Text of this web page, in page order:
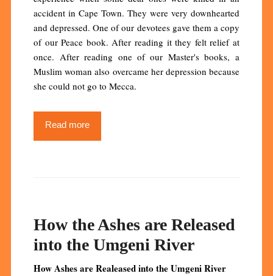
accident in Cape Town. They were very downhearted
and depressed. One of our devotees gave them a copy
of our Peace book. After reading it they felt relief at
once. After reading one of our Master's books, a
Muslim woman also overcame her depression because
she could not go to Mecca.
Read more
How the Ashes are Released
into the Umgeni River
How Ashes are Realeased into the Umgeni River